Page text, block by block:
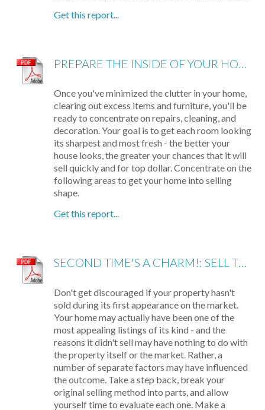
Get this report...
Once you've minimized the clutter in your home,
clearing out excess items and furniture, you'll be
ready to concentrate on repairs, cleaning, and
decoration. Your goal is to get each room looking
its sharpest and most fresh - the better your
house looks, the greater your chances that it will
sell quickly and for top dollar. Concentrate on the
following areas to get your home into selling
shape.
Get this report...
SECOND TIME'S A CHARM!: SELL THE HOUSE THAT DIDN'T SELL
Don't get discouraged if your property hasn't
sold during its first appearance on the market.
Your home may actually have been one of the
most appealing listings of its kind - and the
reasons it didn't sell may have nothing to do with
the property itself or the market. Rather, a
number of separate factors may have influenced
the outcome. Take a step back, break your
original selling method into parts, and allow
yourself time to evaluate each one. Make a